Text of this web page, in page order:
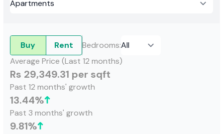
Buy Rent Bedrooms:
Average Price (Last 12 months)
Rs 29,349.31 per sqft
Past 12 months' growth
13.44%
Past 3 months' growth
9.81%